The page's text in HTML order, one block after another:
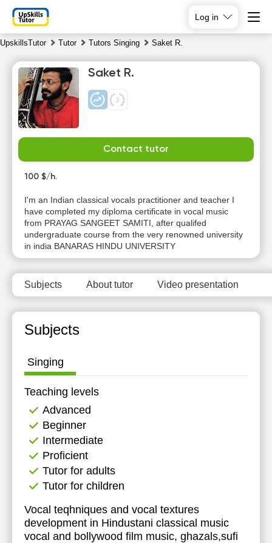
Log in
UpskillsTutor Tutor Tutors Singing Saket R.
Saket R.
Contact tutor
100 $/h.
I'm an Indian classical vocals practitioner and teacher I
have completed my diploma certificate in vocal music
from PRAYAG SANGEET SAMITI, after qualifed
undergraduate course from the very renowned university
in india BANARAS HINDU UNIVERSITY
Subjects About tutor Video presentation
Subjects
Singing
Teaching levels
Advanced
Beginner
Intermediate
Proficient
Tutor for adults
Tutor for children
Vocal teqhniques and vocal textures
development in Hindustani classical music
vocal and bollywood film music, ghazals,sufi
Su
9
No
available
time slots
No
available
time slots
No
available
time slots
No
time slots